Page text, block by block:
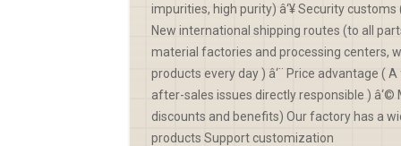
impurities, high purity) â‘¥ Security
New international shipping routes (to all
material factories and processing centers,
products every day ) â‘¨ Price advantage (
after-sales issues directly responsible )
discounts and benefits) Our factory has a
products Support customization